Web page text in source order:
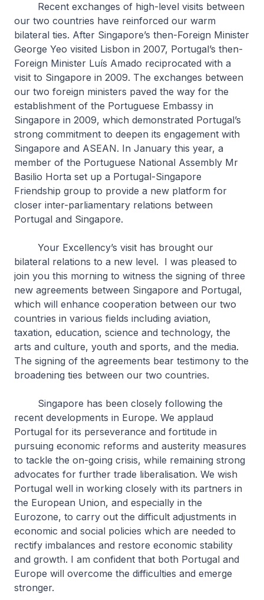
Recent exchanges of high-level visits between
our two countries have reinforced our warm
bilateral ties. After Singapore’s then-Foreign Minister
George Yeo visited Lisbon in 2007, Portugal’s then-
Foreign Minister Luís Amado reciprocated with a
visit to Singapore in 2009. The exchanges between
our two foreign ministers paved the way for the
establishment of the Portuguese Embassy in
Singapore in 2009, which demonstrated Portugal’s
strong commitment to deepen its engagement with
Singapore and ASEAN. In January this year, a
member of the Portuguese National Assembly Mr
Basilio Horta set up a Portugal-Singapore
Friendship group to provide a new platform for
closer inter-parliamentary relations between
Portugal and Singapore.
Your Excellency’s visit has brought our
bilateral relations to a new level. I was pleased to
join you this morning to witness the signing of three
new agreements between Singapore and Portugal,
which will enhance cooperation between our two
countries in various fields including aviation,
taxation, education, science and technology, the
arts and culture, youth and sports, and the media.
The signing of the agreements bear testimony to the
broadening ties between our two countries.
Singapore has been closely following the
recent developments in Europe. We applaud
Portugal for its perseverance and fortitude in
pursuing economic reforms and austerity measures
to tackle the on-going crisis, while remaining strong
advocates for further trade liberalisation. We wish
Portugal well in working closely with its partners in
the European Union, and especially in the
Eurozone, to carry out the difficult adjustments in
economic and social policies which are needed to
rectify imbalances and restore economic stability
and growth. I am confident that both Portugal and
Europe will overcome the difficulties and emerge
stronger.